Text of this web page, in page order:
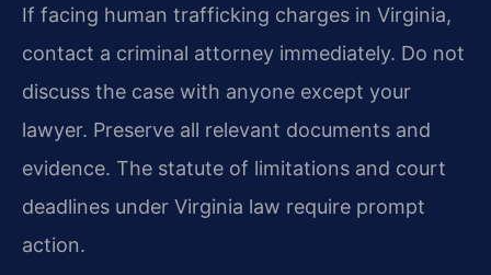
If facing human trafficking charges in Virginia,
contact a criminal attorney immediately. Do not
discuss the case with anyone except your
lawyer. Preserve all relevant documents and
evidence. The statute of limitations and court
deadlines under Virginia law require prompt
action.